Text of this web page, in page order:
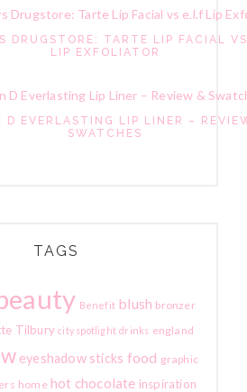
DRUGSTORE: TARTE LIP FACIAL
LIP EXFOLIATOR
D EVERLASTING LIP LINER –
SWATCHES
TAGS
Benefit blush bronzer
Tilbury city spotlight drinks england
eyeshadow sticks food graphic
home hot chocolate inspiration